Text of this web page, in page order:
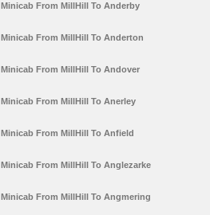
Minicab From MillHill To Anderby
Minicab From MillHill To Anderton
Minicab From MillHill To Andover
Minicab From MillHill To Anerley
Minicab From MillHill To Anfield
Minicab From MillHill To Anglezarke
Minicab From MillHill To Angmering